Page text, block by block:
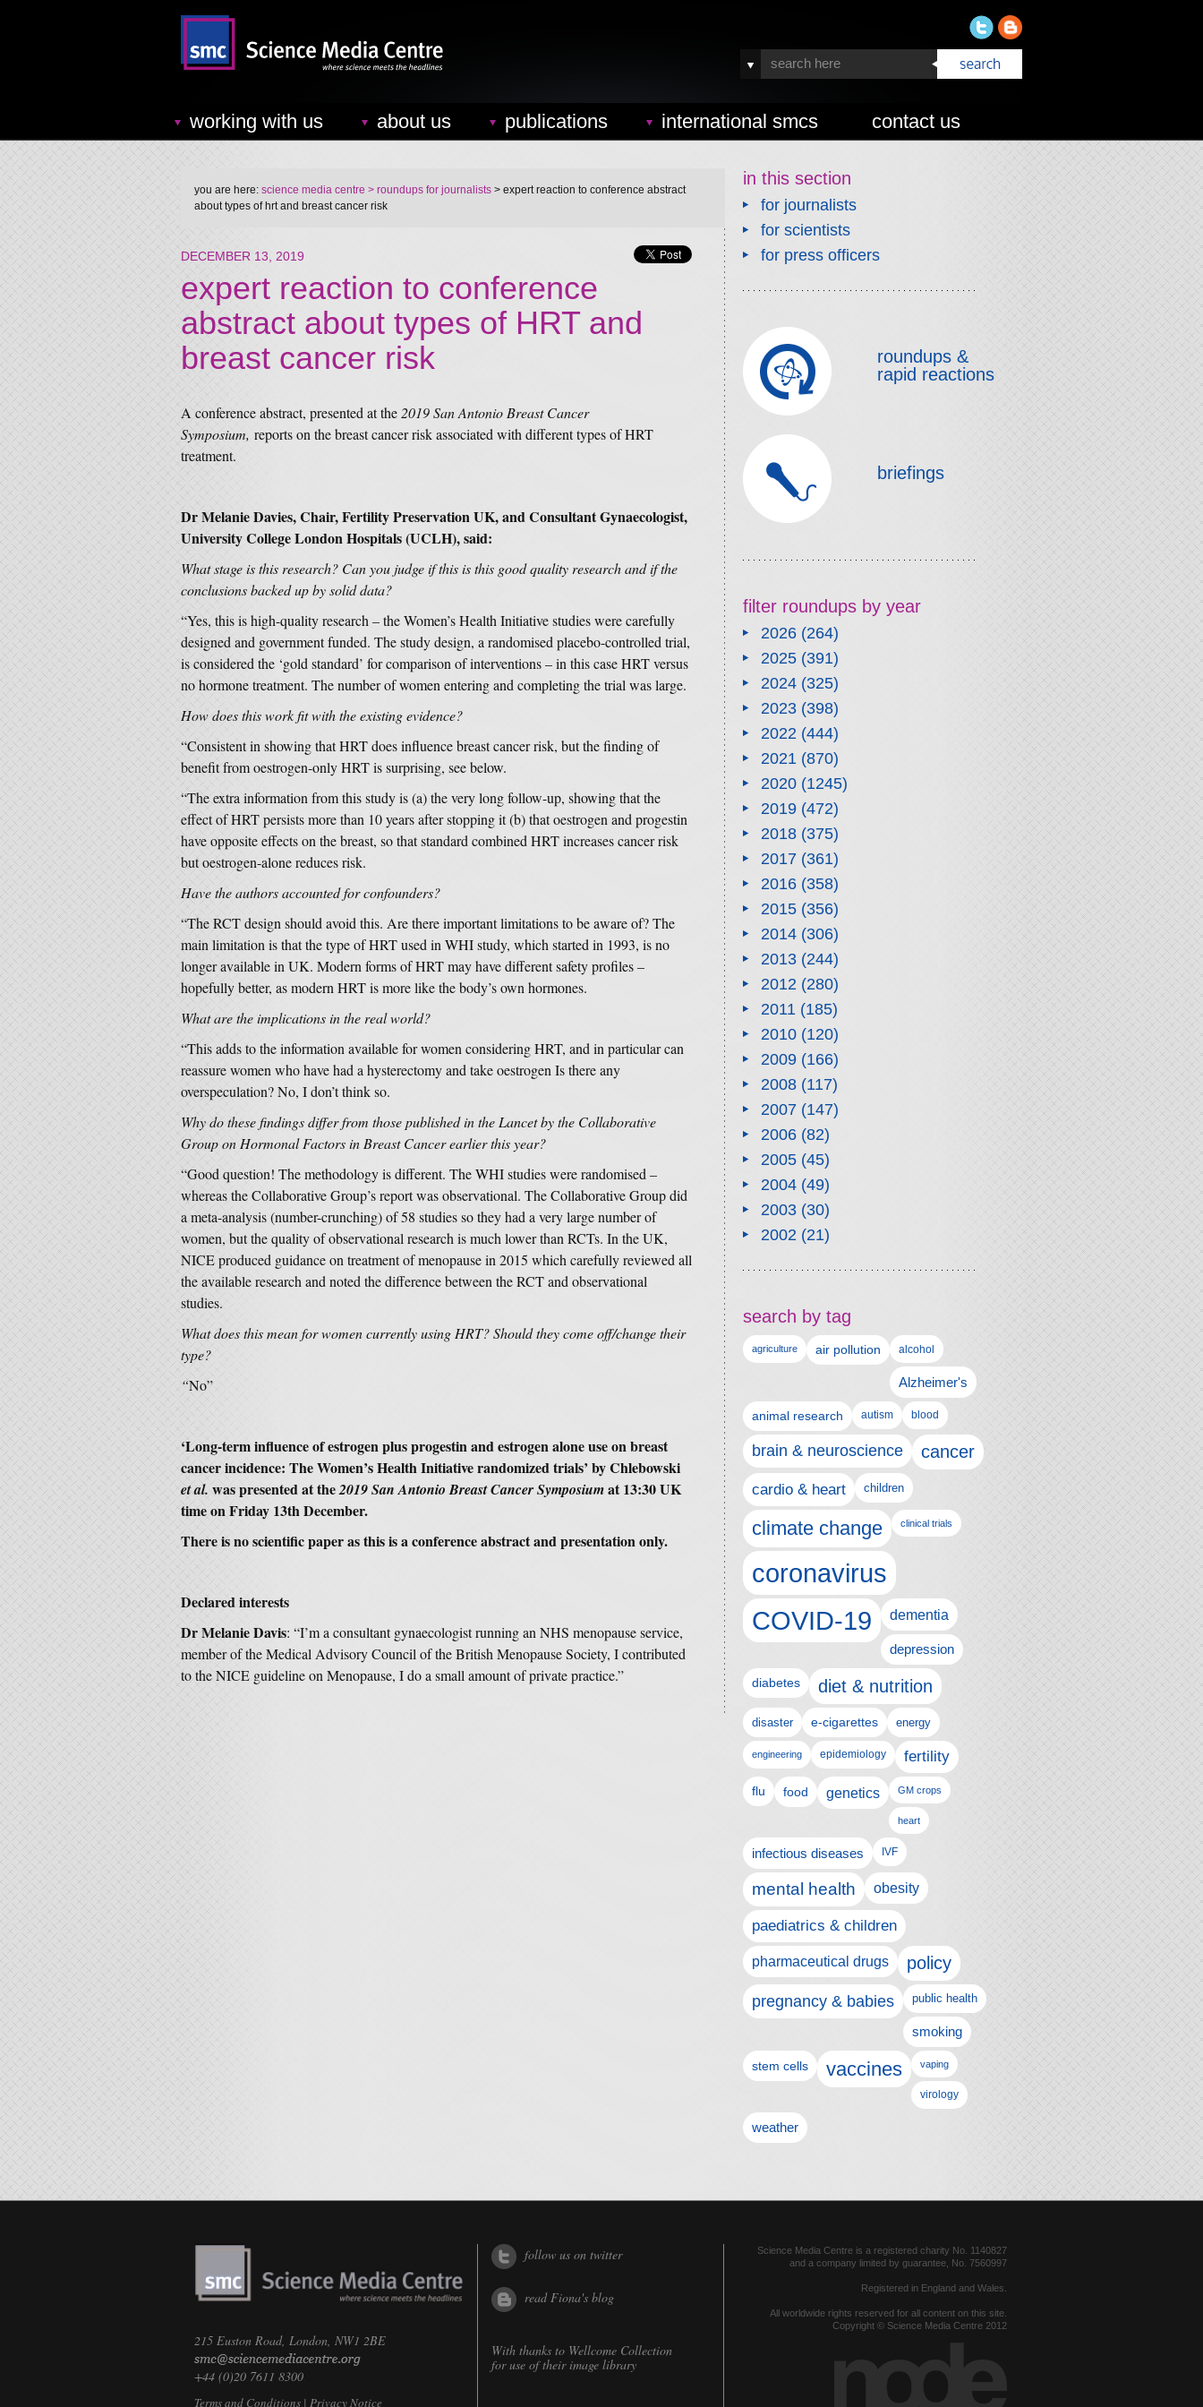
working with us about us publications international smcs contact us
you are here: science media centre > roundups for journalists > expert reaction to conference abstract
about types of hrt and breast cancer risk
DECEMBER 13, 2019
expert reaction to conference
abstract about types of HRT and
breast cancer risk
A conference abstract, presented at the 2019 San Antonio Breast Cancer
Symposium, reports on the breast cancer risk associated with different types of HRT
treatment.
Dr Melanie Davies, Chair, Fertility Preservation UK, and Consultant Gynaecologist,
University College London Hospitals (UCLH), said:
What stage is this research? Can you judge if this is this good quality research and if the
conclusions backed up by solid data?
“Yes, this is high-quality research – the Women’s Health Initiative studies were carefully
designed and government funded. The study design, a randomised placebo-controlled trial,
is considered the ‘gold standard’ for comparison of interventions – in this case HRT versus
no hormone treatment. The number of women entering and completing the trial was large.
How does this work fit with the existing evidence?
“Consistent in showing that HRT does influence breast cancer risk, but the finding of
benefit from oestrogen-only HRT is surprising, see below.
“The extra information from this study is (a) the very long follow-up, showing that the
effect of HRT persists more than 10 years after stopping it (b) that oestrogen and progestin
have opposite effects on the breast, so that standard combined HRT increases cancer risk
but oestrogen-alone reduces risk.
Have the authors accounted for confounders?
“The RCT design should avoid this. Are there important limitations to be aware of? The
main limitation is that the type of HRT used in WHI study, which started in 1993, is no
longer available in UK. Modern forms of HRT may have different safety profiles –
hopefully better, as modern HRT is more like the body’s own hormones.
What are the implications in the real world?
“This adds to the information available for women considering HRT, and in particular can
reassure women who have had a hysterectomy and take oestrogen Is there any
overspeculation? No, I don’t think so.
Why do these findings differ from those published in the Lancet by the Collaborative
Group on Hormonal Factors in Breast Cancer earlier this year?
“Good question! The methodology is different. The WHI studies were randomised –
whereas the Collaborative Group’s report was observational. The Collaborative Group did
a meta-analysis (number-crunching) of 58 studies so they had a very large number of
women, but the quality of observational research is much lower than RCTs. In the UK,
NICE produced guidance on treatment of menopause in 2015 which carefully reviewed all
the available research and noted the difference between the RCT and observational
studies.
What does this mean for women currently using HRT? Should they come off/change their
type?
“No”
‘Long-term influence of estrogen plus progestin and estrogen alone use on breast
cancer incidence: The Women’s Health Initiative randomized trials’ by Chlebowski
et al. was presented at the2019 San Antonio Breast Cancer Symposiumat 13:30 UK
time on Friday 13th December.
There is no scientific paper as this is a conference abstract and presentation only.
Declared interests
Dr Melanie Davis: “I’m a consultant gynaecologist running an NHS menopause service,
member of the Medical Advisory Council of the British Menopause Society, I contributed
to the NICE guideline on Menopause, I do a small amount of private practice.”
in this section
for journalists
for scientists
for press officers
roundups &
rapid reactions
briefings
filter roundups by year
2026(264)
2025(391)
2024(325)
2023(398)
2022(444)
2021(870)
2020(1245)
2019(472)
2018(375)
2017(361)
2016(358)
2015(356)
2014(306)
2013(244)
2012(280)
2011(185)
2010(120)
2009(166)
2008(117)
2007(147)
2006(82)
2005(45)
2004(49)
2003(30)
2002(21)
search by tag
agriculture air pollution alcohol
Alzheimer's
animal research autism blood
brain & neuroscience cancer
cardio & heart children
climate change clinical trials
coronavirus
COVID-19
dementia
depression
diabetes diet & nutrition
disaster e-cigarettes energy
engineering epidemiology fertility
flu food genetics GM crops
heart
infectious diseases IVF
mental health obesity
paediatrics & children
pharmaceutical drugs policy
pregnancy & babies public health
smoking
stem cells vaccines vaping
virology
weather
215 Euston Road, London, NW1 2BE
+44 (0)20 7611 8300
Terms and Conditions | Privacy Notice
follow us on twitter
read Fiona's blog
With thanks to Wellcome Collection
for use of their image library
Science Media Centre is a registered charity No. 1140827
and a company limited by guarantee, No. 7560997
Registered in England and Wales.
All worldwide rights reserved for all content on this site.
Copyright © Science Media Centre 2012